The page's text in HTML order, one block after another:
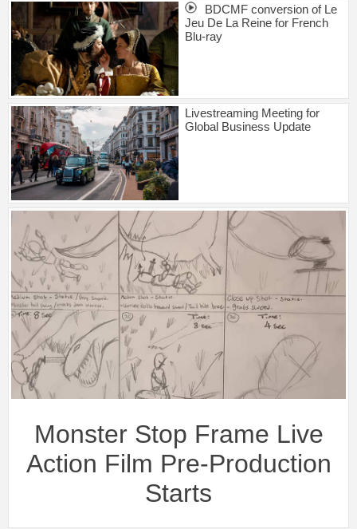
BDCMF conversion of Le
Jeu De La Reine for French
Blu-ray
Livestreaming Meeting for
Global Business Update
Monster Stop Frame Live
Action Film Pre-Production
Starts